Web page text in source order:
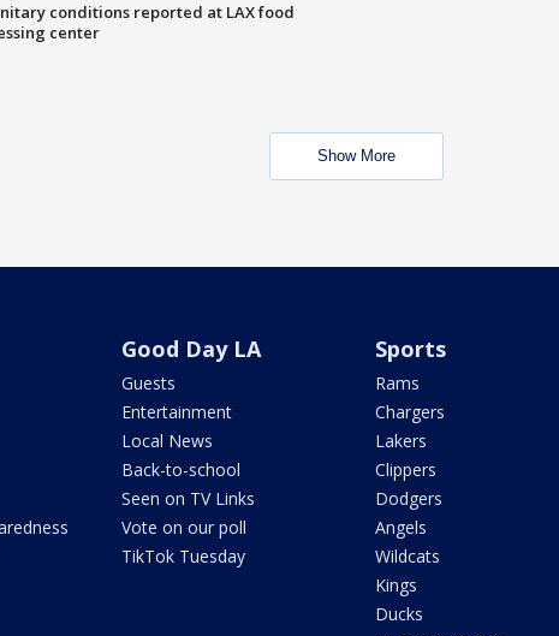
conditions reported at LAX food
center
Show More
Good Day LA
Guests
Entertainment
Local News
Back-to-school
Seen on TV Links
Vote on our poll
TikTok Tuesday
Sports
Rams
Chargers
Lakers
Clippers
Dodgers
Angels
Wildcats
Kings
Ducks